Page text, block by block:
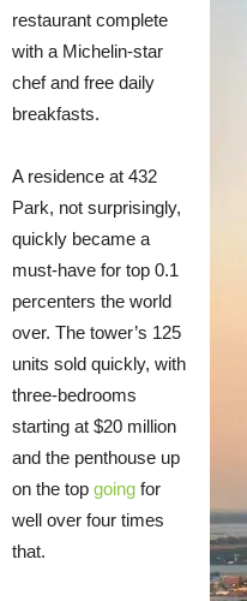
restaurant complete
with a Michelin-star
chef and free daily
breakfasts.
A residence at 432
Park, not surprisingly,
quickly became a
must-have for top 0.1
percenters the world
over. The tower’s 125
units sold quickly, with
three-bedrooms
starting at $20 million
and the penthouse up
on the top going for
well over four times
that.